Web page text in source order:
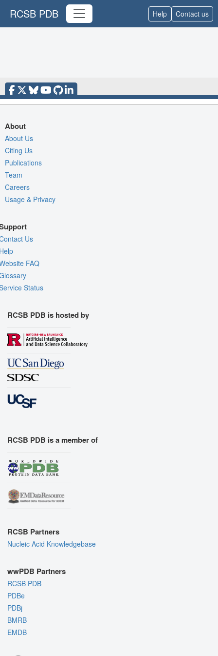
RCSB PDB Help Contact us
About
About Us
Citing Us
Publications
Team
Careers
Usage & Privacy
Us
FAQ
Status
RCSB PDB is hosted by
RCSB PDB is a member of
RCSB Partners
Nucleic Acid Knowledgebase
wwPDB Partners
RCSB PDB
PDBe
PDBj
BMRB
EMDB